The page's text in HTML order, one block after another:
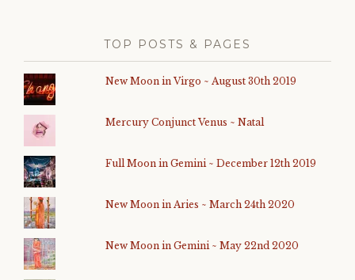
TOP POSTS & PAGES
New Moon in Virgo ~ August 30th 2019
Mercury Conjunct Venus ~ Natal
Full Moon in Gemini ~ December 12th 2019
New Moon in Aries ~ March 24th 2020
New Moon in Gemini ~ May 22nd 2020